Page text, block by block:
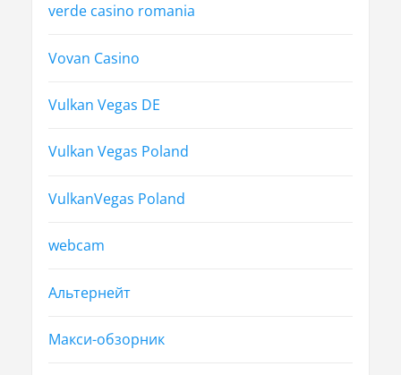
verde casino romania
Vovan Casino
Vulkan Vegas DE
Vulkan Vegas Poland
VulkanVegas Poland
webcam
Альтернейт
Макси-обзорник